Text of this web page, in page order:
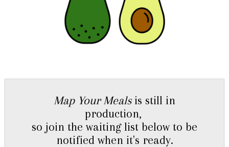
Map Your Mealsis still in
production,
so join the waiting list below to be
notified when it's ready.